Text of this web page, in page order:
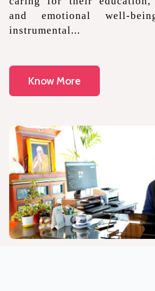
and emotional well-
instrumental...
Know More